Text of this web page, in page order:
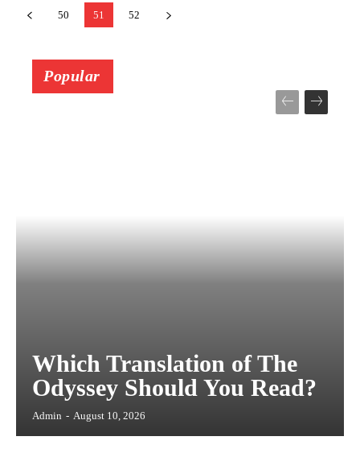
50 51 52
Popular
Which Translation of The
Odyssey Should You Read?
Admin - August 10, 2026